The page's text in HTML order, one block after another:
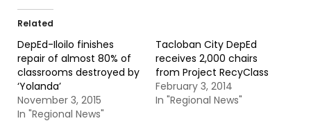
Related
DepEd-Iloilo finishes
repair of almost 80% of
classrooms destroyed by
‘Yolanda’
November 3, 2015
In "Regional News"
Tacloban City DepEd
receives 2,000 chairs
from Project RecyClass
February 3, 2014
In "Regional News"